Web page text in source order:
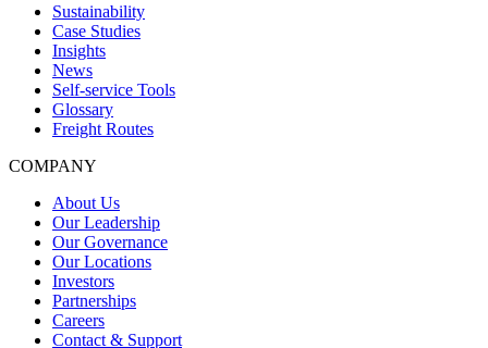
Sustainability
Case Studies
Insights
News
Self-service Tools
Glossary
Freight Routes
COMPANY
About Us
Our Leadership
Our Governance
Our Locations
Investors
Partnerships
Careers
Contact & Support